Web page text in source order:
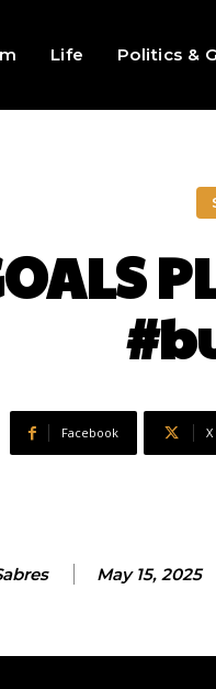
Life Politics &
Facebook X
May 15, 2025